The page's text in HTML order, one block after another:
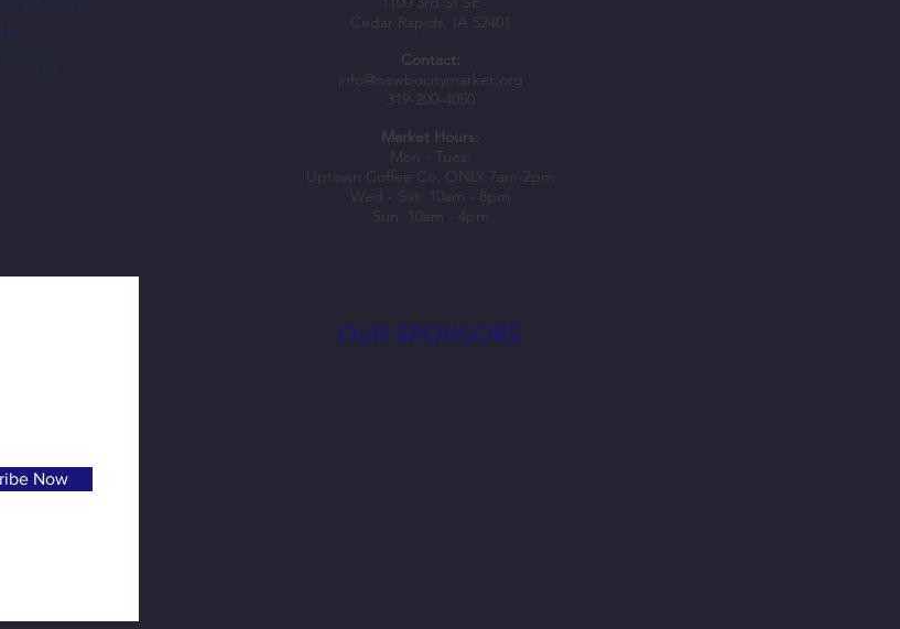
Now
Cedar Rapids, IA 52401
Contact:
info@newbocitymarket.org
319-200-4050
Market Hours:
Mon - Tues:
Uptown Coffee Co. ONLY 7am-2pm
Wed - Sat: 10am - 8pm
Sun: 10am - 4pm
OUR SPONSORS